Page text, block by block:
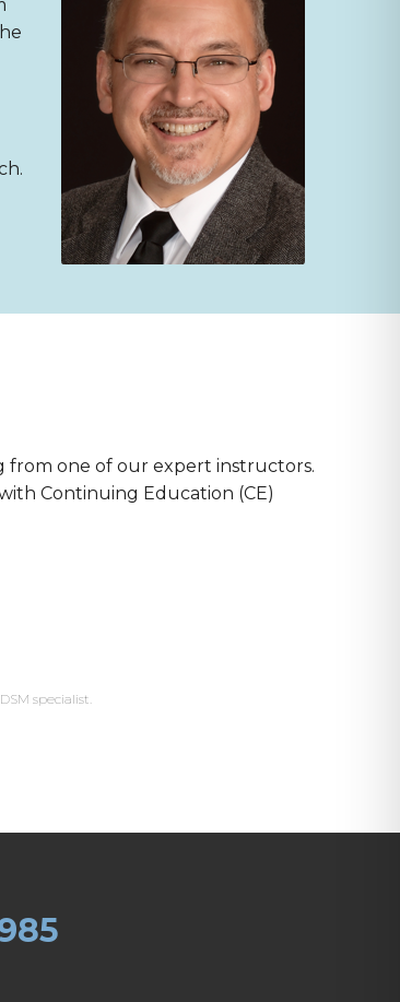
from one of our expert instructors.
Continuing Education (CE)
specialist.